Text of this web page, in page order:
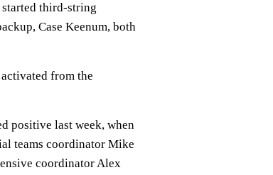
third-string
Case Keenum, both
from the
positive last week, when
teams coordinator Mike
coordinator Alex